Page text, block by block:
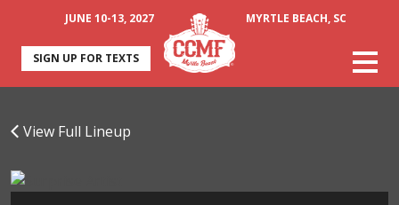
JUNE 10-13, 2027 MYRTLE BEACH, SC
SIGN UP FOR TEXTS
View Full Lineup